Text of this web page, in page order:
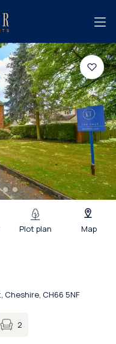
Plot plan Map
Cheshire, CH66 5NF
2